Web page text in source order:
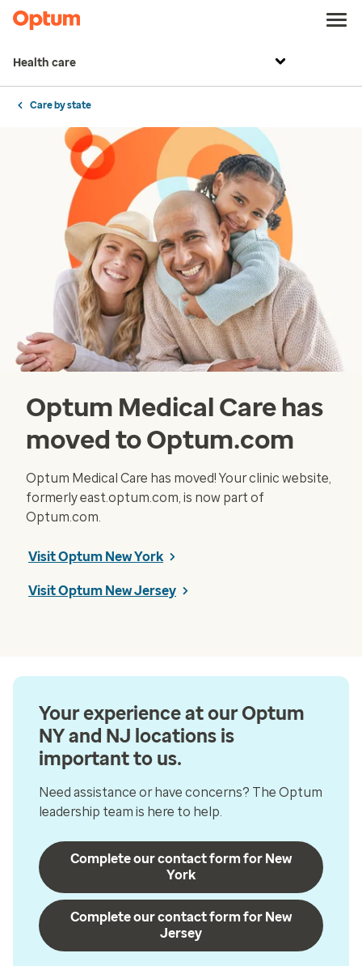
Health care
Care by state
Optum Medical Care has
moved to Optum.com
Optum Medical Care has moved! Your clinic website,
formerly east.optum.com, is now part of
Optum.com.
Visit Optum New York
Visit Optum New Jersey
Your experience at our Optum
NY and NJ locations is
important to us.
Need assistance or have concerns? The Optum
leadership team is here to help.
Complete our contact form for New
York
Complete our contact form for New
Jersey